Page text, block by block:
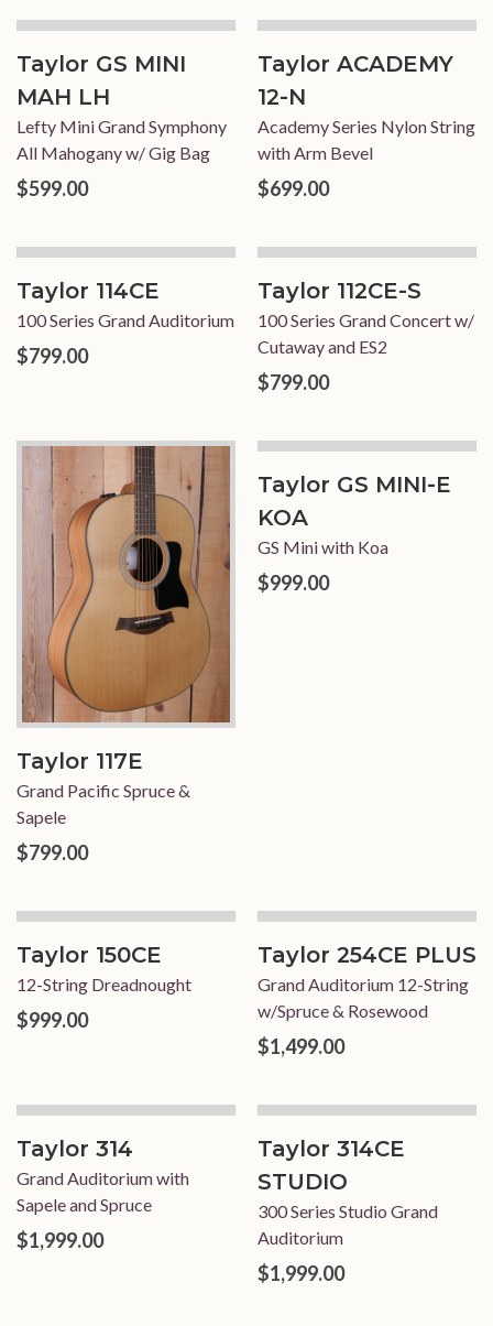
Taylor GS MINI
MAH LH
Lefty Mini Grand Symphony
All Mahogany w/ Gig Bag
$599.00
Taylor ACADEMY
12-N
Academy Series Nylon String
with Arm Bevel
$699.00
Taylor 114CE
100 Series Grand Auditorium
$799.00
Taylor 112CE-S
100 Series Grand Concert w/
Cutaway and ES2
$799.00
Taylor 117E
Grand Pacific Spruce &
Sapele
$799.00
Taylor GS MINI-E
KOA
GS Mini with Koa
$999.00
Taylor 150CE
12-String Dreadnought
$999.00
Taylor 254CE PLUS
Grand Auditorium 12-String
w/Spruce & Rosewood
$1,499.00
Taylor 314
Grand Auditorium with
Sapele and Spruce
$1,999.00
Taylor 314CE
STUDIO
300 Series Studio Grand
Auditorium
$1,999.00